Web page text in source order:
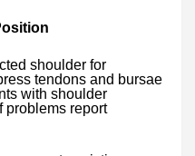
shoulder for
tendons and bursae
with shoulder
problems report